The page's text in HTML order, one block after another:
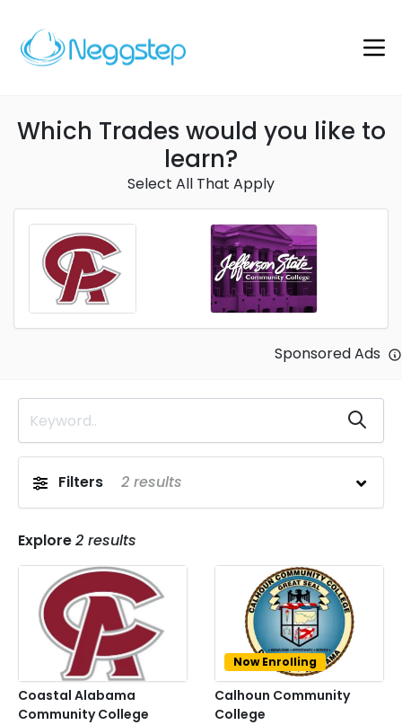
Which Trades would you like to
learn?
Select All That Apply
Sponsored Ads
Filters 2 results
Explore2 results
Coastal Alabama
Community College
Now Enrolling
Calhoun Community
College